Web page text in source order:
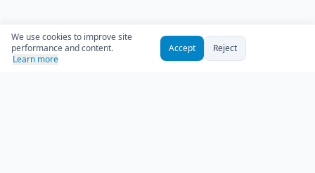
We use cookies to improve site
performance and content.
Learn more
Accept Reject